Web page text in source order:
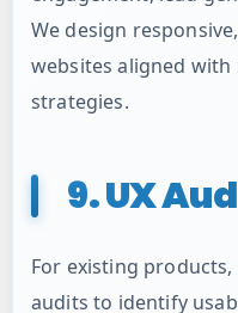
We design
websites aligned with
strategies.
9. UX
For existing
audits to identify